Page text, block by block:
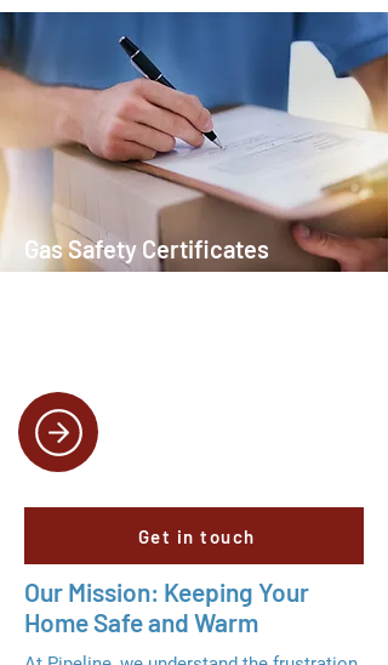
Gas Safety Certificates
Get in touch
Our Mission: Keeping Your
Home Safe and Warm